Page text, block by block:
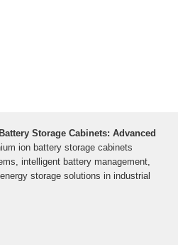
Storage Cabinets: Advanced
ion battery storage cabinets
intelligent battery management,
storage solutions in industrial